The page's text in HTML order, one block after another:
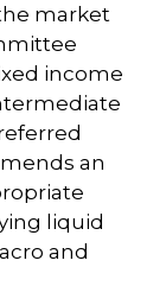
market
income
an
liquid
and